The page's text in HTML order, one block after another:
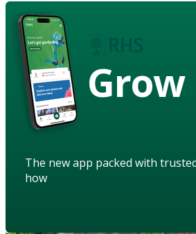
Grow
The new app packed with
how